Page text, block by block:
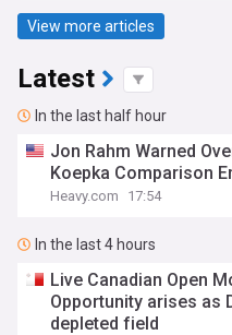
View more articles
Latest
In the last half hour
Jon Rahm Warned
Koepka Comparison
Heavy.com 17:54
In the last 4 hours
Live Canadian Open
Opportunity arises as
depleted field